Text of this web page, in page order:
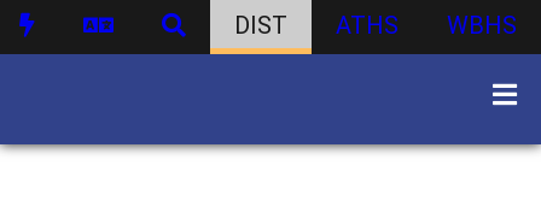
DIST ATHS WBHS